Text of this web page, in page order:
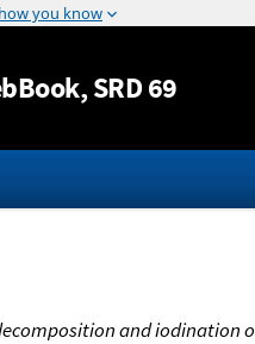
Jump to content
, SRD 69
and iodination